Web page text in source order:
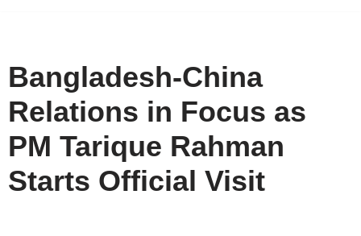
Bangladesh-China
Relations in Focus as
PM Tarique Rahman
Starts Official Visit